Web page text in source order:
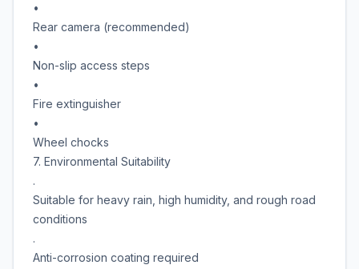
•
Rear camera (recommended)
•
Non-slip access steps
•
Fire extinguisher
•
Wheel chocks
7. Environmental Suitability
.
Suitable for heavy rain, high humidity, and rough road
conditions
.
Anti-corrosion coating required